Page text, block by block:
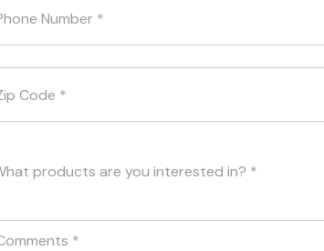
Number *
Code *
products are you interested in? *
*